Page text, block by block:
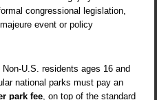
congressional legislation,
event or policy
Non-U.S. residents ages 16 and
national parks must pay an
park fee, on top of the standard